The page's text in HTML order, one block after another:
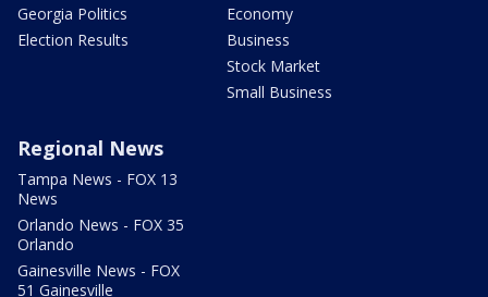
Georgia Politics
Election Results
Economy
Business
Stock Market
Small Business
Regional News
Tampa News - FOX 13
News
Orlando News - FOX 35
Orlando
Gainesville News - FOX
51 Gainesville